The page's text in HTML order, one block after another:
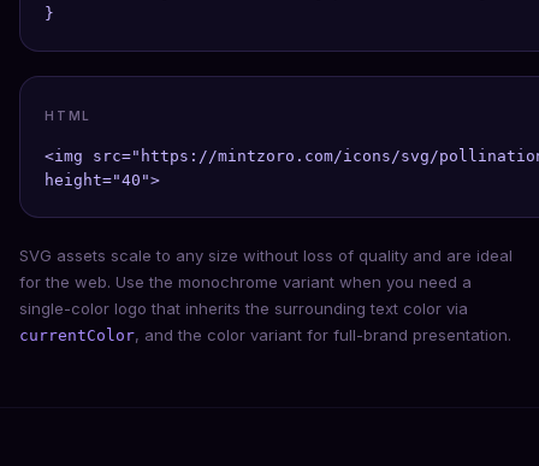
}
HTML
<img src="https://mintzoro.com/icons/svg/
height="40">
SVG assets scale to any size without loss of quality and are ideal
for the web. Use the monochrome variant when you need a
single-color logo that inherits the surrounding text color via
currentColor, and the color variant for full-brand presentation.